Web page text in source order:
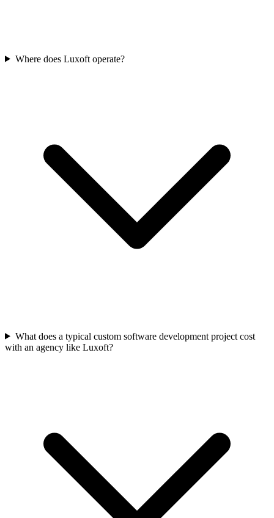
Where does Luxoft operate?
What does a typical custom software development project cost
with an agency like Luxoft?